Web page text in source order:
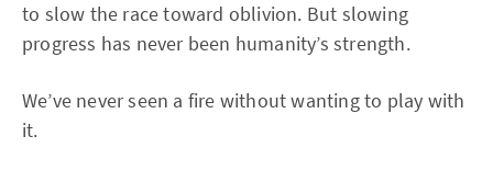
to slow the race toward oblivion. But slowing
progress has never been humanity’s strength.
We’ve never seen a fire without wanting to play with
it.